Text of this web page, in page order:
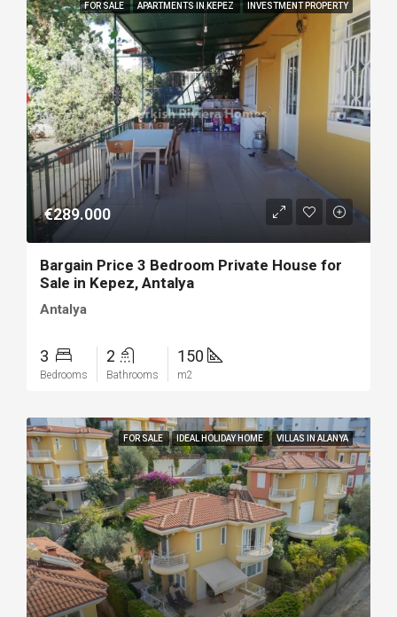
FOR SALE APARTMENTS IN KEPEZ INVESTMENT PROPERTY
€289.000
Bargain Price 3 Bedroom Private House for
Sale in Kepez, Antalya
Antalya
3
Bedrooms
2
Bathrooms
150
m2
FOR SALE IDEAL HOLIDAY HOME VILLAS IN ALANYA